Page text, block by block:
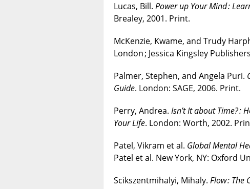
Lucas, Bill. Power up Your Mind :
Brealey, 2001. Print.
McKenzie, Kwame, and Trudy
London ; Jessica Kingsley
Palmer, Stephen, and Angela Puri.
Guide. London: SAGE, 2006. Print.
Perry, Andrea. Isn’t It about Time? :
Your Life. London: Worth, 2002.
Patel, Vikram et al. Global Mental
Patel et al. New York, NY: Oxford
Scikszentmihalyi, Mihaly. Flow : The